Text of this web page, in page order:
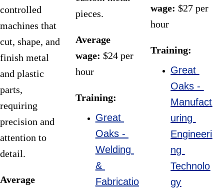
controlled
machines that
cut, shape, and
finish metal
and plastic
parts,
requiring
precision and
attention to
detail.
Average
pieces.
Average
wage: $24 per
hour
Training:
Great
Oaks -
Welding
&
Fabricatio
wage: $27 per
hour
Training:
Great
Oaks -
Manufact
uring
Engineeri
ng
Technolo
gy